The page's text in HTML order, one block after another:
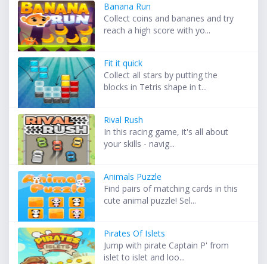
Banana Run
Collect coins and bananes and try
reach a high score with yo...
Fit it quick
Collect all stars by putting the
blocks in Tetris shape in t...
Rival Rush
In this racing game, it's all about
your skills - navig...
Animals Puzzle
Find pairs of matching cards in this
cute animal puzzle! Sel...
Pirates Of Islets
Jump with pirate Captain P' from
islet to islet and loo...